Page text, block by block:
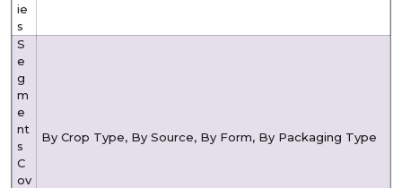
ie
s
S
e
g
m
e
nt
s
C
ov
By Crop Type, By Source, By Form, By Packaging Type